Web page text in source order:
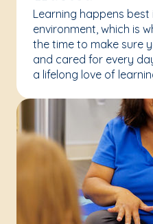
Learning happens
environment, which is
the time to make sure
and cared for every
a lifelong love of